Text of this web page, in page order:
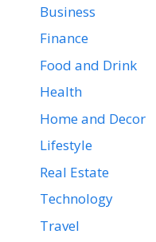
Business
Finance
Food and Drink
Health
Home and Decor
Lifestyle
Real Estate
Technology
Travel